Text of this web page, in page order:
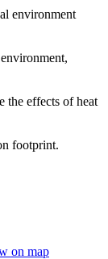
on map